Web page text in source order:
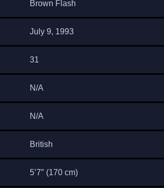
Brown Flash
July 9, 1993
31
N/A
N/A
British
5’7″ (170 cm)